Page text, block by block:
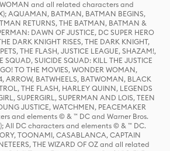
WOMAN and all related characters and
AQUAMAN, BATMAN, BATMAN BEGINS,
RETURNS, THE BATMAN, BATMAN &
DAWN OF JUSTICE, DC SUPER HERO
DARK KNIGHT RISES, THE DARK KNIGHT,
THE FLASH, JUSTICE LEAGUE, SHAZAM!,
SQUAD, SUICIDE SQUAD: KILL THE JUSTICE
TO THE MOVIES, WONDER WOMAN,
ARROW, BATWHEELS, BATWOMAN, BLACK
THE FLASH, HARLEY QUINN, LEGENDS
SUPERGIRL, SUPERMAN AND LOIS, TEEN
JUSTICE, WATCHMEN, PEACEMAKER
and elements © & ™ DC and Warner Bros.
All DC characters and elements © & ™ DC.
TOONAMI, CASABLANCA, CAPTAIN
THE WIZARD OF OZ and all related